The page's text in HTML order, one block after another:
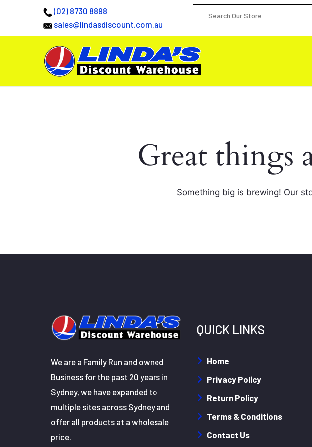
(02) 8730 8898
sales@lindasdiscount.com.au
Great things
Something big is brewing! Our
We are a Family Run and owned
Business for the past 20 years in
Sydney, we have expanded to
multiple sites across Sydney and
offer all products at a wholesale
price.
QUICK LINKS
Home
Privacy Policy
Return Policy
Terms & Conditions
Contact Us